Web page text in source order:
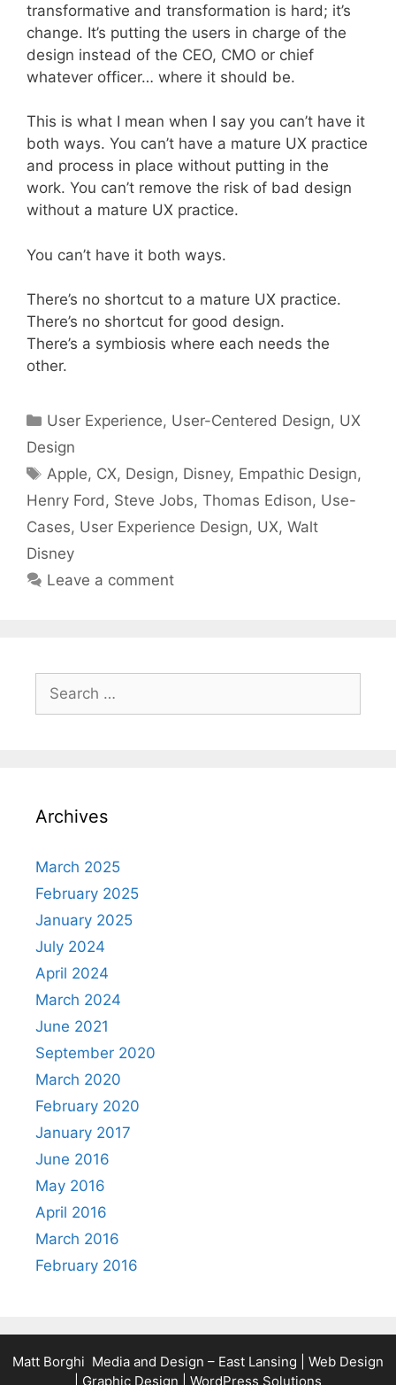
transformative and transformation is hard; it’s
change. It’s putting the users in charge of the
design instead of the CEO, CMO or chief
whatever officer… where it should be.
This is what I mean when I say you can’t have it
both ways. You can’t have a mature UX practice
and process in place without putting in the
work. You can’t remove the risk of bad design
without a mature UX practice.
You can’t have it both ways.
There’s no shortcut to a mature UX practice.
There’s no shortcut for good design.
There’s a symbiosis where each needs the
other.
Categories
User Experience, User-Centered Design, UX
Design
Tags
Apple, CX, Design, Disney, Empathic Design,
Henry Ford, Steve Jobs, Thomas Edison, Use-
Cases, User Experience Design, UX, Walt
Disney
Leave a comment
Search
for:
Archives
March 2025
February 2025
January 2025
July 2024
April 2024
March 2024
June 2021
September 2020
March 2020
February 2020
January 2017
June 2016
May 2016
April 2016
March 2016
February 2016
Matt Borghi Media and Design – East Lansing | Web Design
| Graphic Design | WordPress Solutions